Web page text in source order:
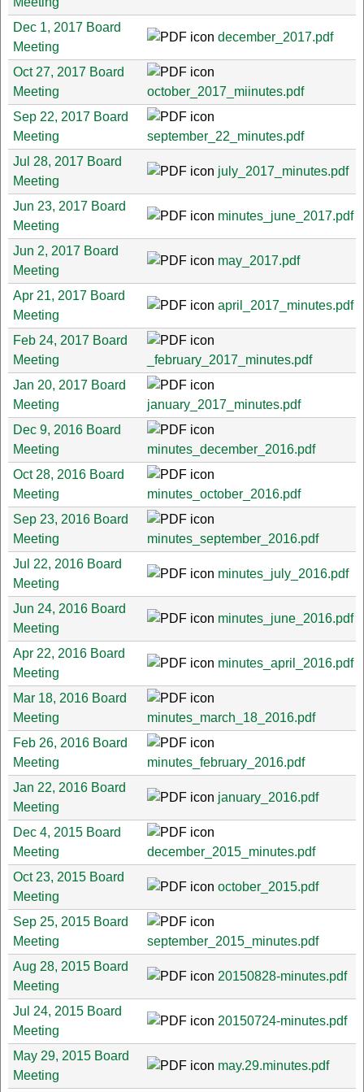
Dec 1, 2017 Board
Meeting
december_2017.pdf
Oct 27, 2017 Board
Meeting
october_2017_miinutes.pdf
Sep 22, 2017 Board
Meeting
september_22_minutes.pdf
Jul 28, 2017 Board
Meeting
july_2017_minutes.pdf
Jun 23, 2017 Board
Meeting
minutes_june_2017.pdf
Jun 2, 2017 Board
Meeting
may_2017.pdf
Apr 21, 2017 Board
Meeting
april_2017_minutes.pdf
Feb 24, 2017 Board
Meeting
_february_2017_minutes.pdf
Jan 20, 2017 Board
Meeting
january_2017_minutes.pdf
Dec 9, 2016 Board
Meeting
minutes_december_2016.pdf
Oct 28, 2016 Board
Meeting
minutes_october_2016.pdf
Sep 23, 2016 Board
Meeting
minutes_september_2016.pdf
Jul 22, 2016 Board
Meeting
minutes_july_2016.pdf
Jun 24, 2016 Board
Meeting
minutes_june_2016.pdf
Apr 22, 2016 Board
Meeting
minutes_april_2016.pdf
Mar 18, 2016 Board
Meeting
minutes_march_18_2016.pdf
Feb 26, 2016 Board
Meeting
minutes_february_2016.pdf
Jan 22, 2016 Board
Meeting
january_2016.pdf
Dec 4, 2015 Board
Meeting
december_2015_minutes.pdf
Oct 23, 2015 Board
Meeting
october_2015.pdf
Sep 25, 2015 Board
Meeting
september_2015_minutes.pdf
Aug 28, 2015 Board
Meeting
20150828-minutes.pdf
Jul 24, 2015 Board
Meeting
20150724-minutes.pdf
May 29, 2015 Board
Meeting
may.29.minutes.pdf